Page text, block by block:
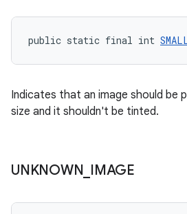
public static final int
Indicates that an image should be
size and it shouldn't be tinted.
UNKNOWN IMAGE